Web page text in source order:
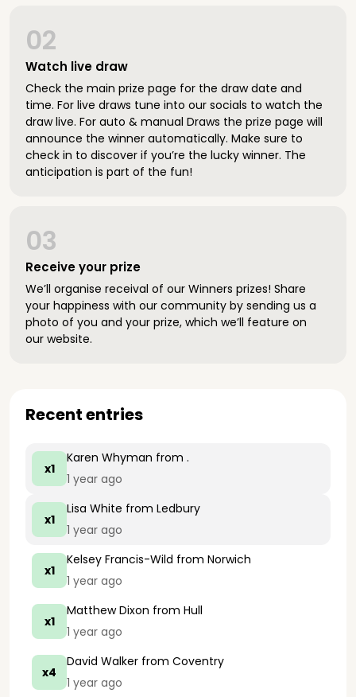
Watch live draw
02
Check the main prize page for the draw date and
time. For live draws tune into our socials to watch the
draw live. For auto & manual Draws the prize page will
announce the winner automatically. Make sure to
check in to discover if you’re the lucky winner. The
anticipation is part of the fun!
Receive your prize
03
We’ll organise receival of our Winners prizes! Share
your happiness with our community by sending us a
photo of you and your prize, which we’ll feature on
our website.
Recent entries
x1
Karen Whyman from .
1 year ago
x1
Lisa White from Ledbury
1 year ago
x1
Kelsey Francis-Wild from Norwich
1 year ago
x1
Matthew Dixon from Hull
1 year ago
x4
David Walker from Coventry
1 year ago